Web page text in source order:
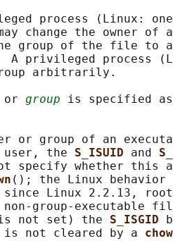
process (Linux:
change the owner of
group of the file to
A privileged process
arbitrarily.
or group is specified
or group of an
user, the
S_ISUID and
specify whether this
(); the Linux behavior
Linux 2.2.13,
group-executable
not set) the S_ISGID
not cleared by a